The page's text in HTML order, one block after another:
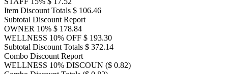
Item Discount Totals $ 106.46
Subtotal Discount Report
OWNER 10% $ 178.84
WELLNESS 10% OFF $ 193.30
Subtotal Discount Totals $ 372.14
Combo Discount Report
WELLNESS 10% DISCOUN ($ 0.82)